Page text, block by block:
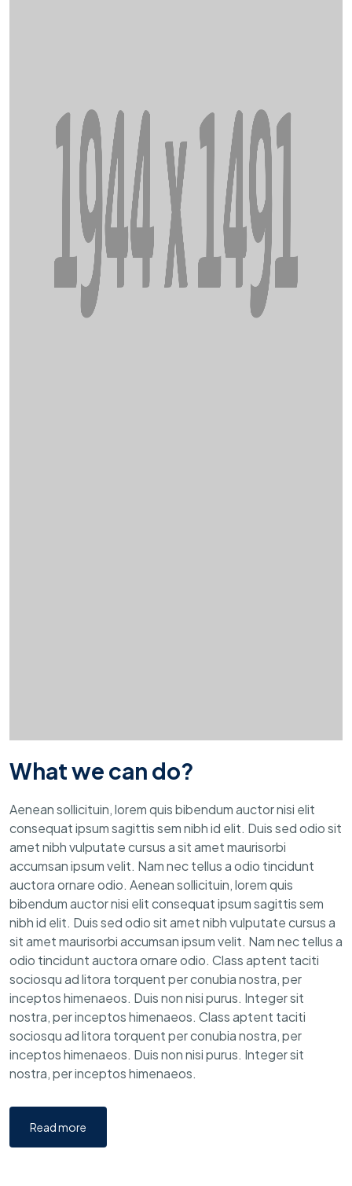
What we can do?
Aenean sollicituin, lorem quis bibendum auctor nisi elit
consequat ipsum sagittis sem nibh id elit. Duis sed odio sit
amet nibh vulputate cursus a sit amet maurisorbi
accumsan ipsum velit. Nam nec tellus a odio tincidunt
auctora ornare odio. Aenean sollicituin, lorem quis
bibendum auctor nisi elit consequat ipsum sagittis sem
nibh id elit. Duis sed odio sit amet nibh vulputate cursus a
sit amet maurisorbi accumsan ipsum velit. Nam nec tellus a
odio tincidunt auctora ornare odio. Class aptent taciti
sociosqu ad litora torquent per conubia nostra, per
inceptos himenaeos. Duis non nisi purus. Integer sit
nostra, per inceptos himenaeos. Class aptent taciti
sociosqu ad litora torquent per conubia nostra, per
inceptos himenaeos. Duis non nisi purus. Integer sit
nostra, per inceptos himenaeos.
Read more